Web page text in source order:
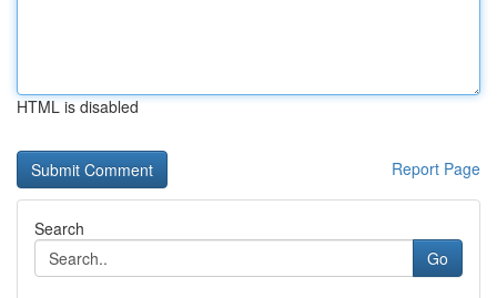
HTML is disabled
Report Page
Search
Go